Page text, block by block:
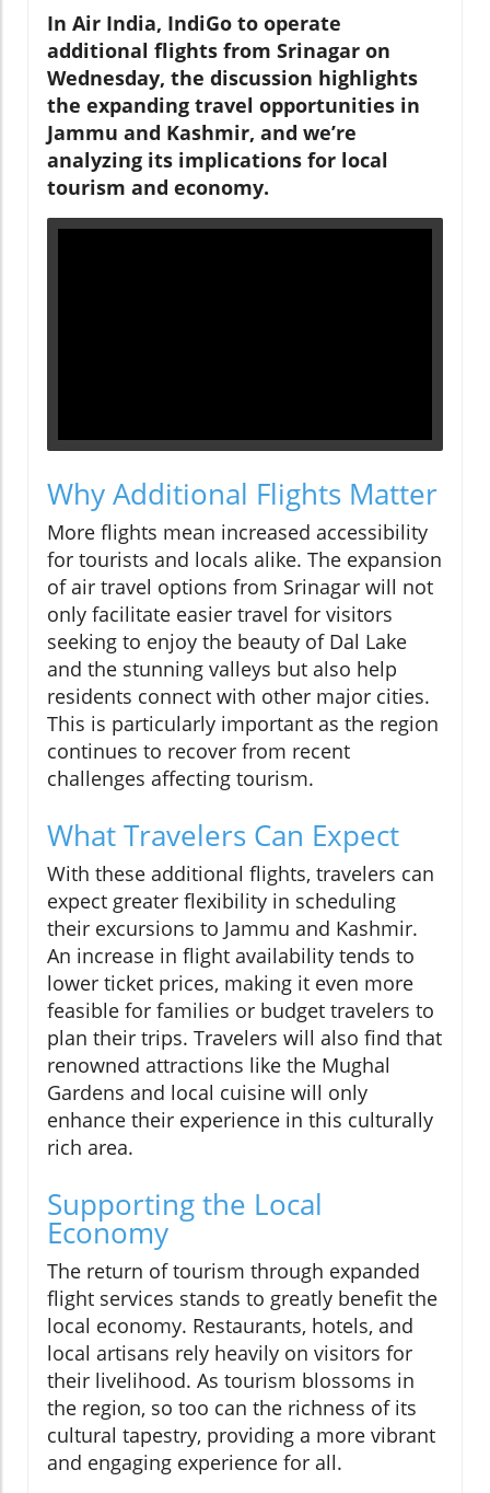
In Air India, IndiGo to operate
additional flights from Srinagar on
Wednesday, the discussion highlights
the expanding travel opportunities in
Jammu and Kashmir, and we’re
analyzing its implications for local
tourism and economy.
Why Additional Flights Matter
More flights mean increased accessibility
for tourists and locals alike. The expansion
of air travel options from Srinagar will not
only facilitate easier travel for visitors
seeking to enjoy the beauty of Dal Lake
and the stunning valleys but also help
residents connect with other major cities.
This is particularly important as the region
continues to recover from recent
challenges affecting tourism.
What Travelers Can Expect
With these additional flights, travelers can
expect greater flexibility in scheduling
their excursions to Jammu and Kashmir.
An increase in flight availability tends to
lower ticket prices, making it even more
feasible for families or budget travelers to
plan their trips. Travelers will also find that
renowned attractions like the Mughal
Gardens and local cuisine will only
enhance their experience in this culturally
rich area.
Supporting the Local
Economy
The return of tourism through expanded
flight services stands to greatly benefit the
local economy. Restaurants, hotels, and
local artisans rely heavily on visitors for
their livelihood. As tourism blossoms in
the region, so too can the richness of its
cultural tapestry, providing a more vibrant
and engaging experience for all.